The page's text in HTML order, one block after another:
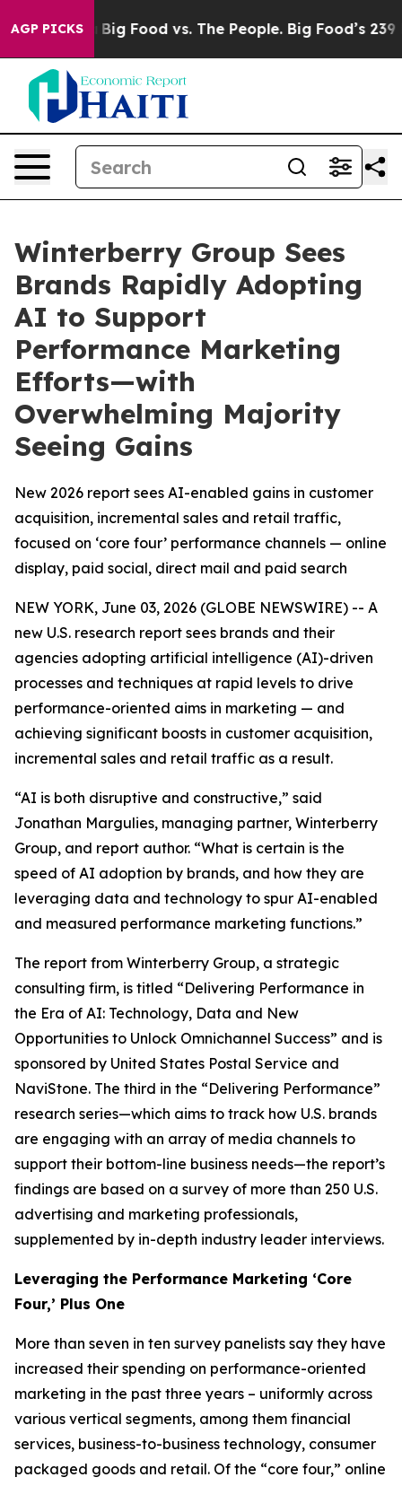
AGP PICKS
Big Food vs. The People. Big Food’s 239
Winterberry Group Sees
Brands Rapidly Adopting
AI to Support
Performance Marketing
Efforts—with
Overwhelming Majority
Seeing Gains
New 2026 report sees AI-enabled gains in customer
acquisition, incremental sales and retail traffic,
focused on ‘core four’ performance channels — online
display, paid social, direct mail and paid search
NEW YORK, June 03, 2026 (GLOBE NEWSWIRE) -- A
new U.S. research report sees brands and their
agencies adopting artificial intelligence (AI)-driven
processes and techniques at rapid levels to drive
performance-oriented aims in marketing — and
achieving significant boosts in customer acquisition,
incremental sales and retail traffic as a result.
“AI is both disruptive and constructive,” said
Jonathan Margulies, managing partner, Winterberry
Group, and report author. “What is certain is the
speed of AI adoption by brands, and how they are
leveraging data and technology to spur AI-enabled
and measured performance marketing functions.”
The report from Winterberry Group, a strategic
consulting firm, is titled “Delivering Performance in
the Era of AI: Technology, Data and New
Opportunities to Unlock Omnichannel Success” and is
sponsored by United States Postal Service and
NaviStone. The third in the “Delivering Performance”
research series—which aims to track how U.S. brands
are engaging with an array of media channels to
support their bottom-line business needs—the report’s
findings are based on a survey of more than 250 U.S.
advertising and marketing professionals,
supplemented by in-depth industry leader interviews.
Leveraging the Performance Marketing ‘Core
Four,’ Plus One
More than seven in ten survey panelists say they have
increased their spending on performance-oriented
marketing in the past three years – uniformly across
various vertical segments, among them financial
services, business-to-business technology, consumer
packaged goods and retail. Of the “core four,” online